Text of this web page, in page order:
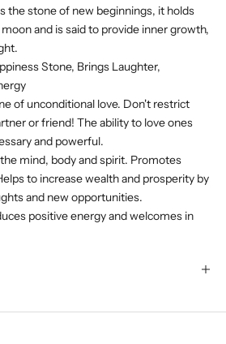
the stone of new beginnings, it holds
and is said to provide inner growth,
Stone, Brings Laughter,
of unconditional love. Don't restrict
or friend! The ability to love ones
and powerful.
mind, body and spirit. Promotes
to increase wealth and prosperity by
and new opportunities.
positive energy and welcomes in